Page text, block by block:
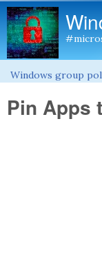
You are here
Windows group
Pin Apps